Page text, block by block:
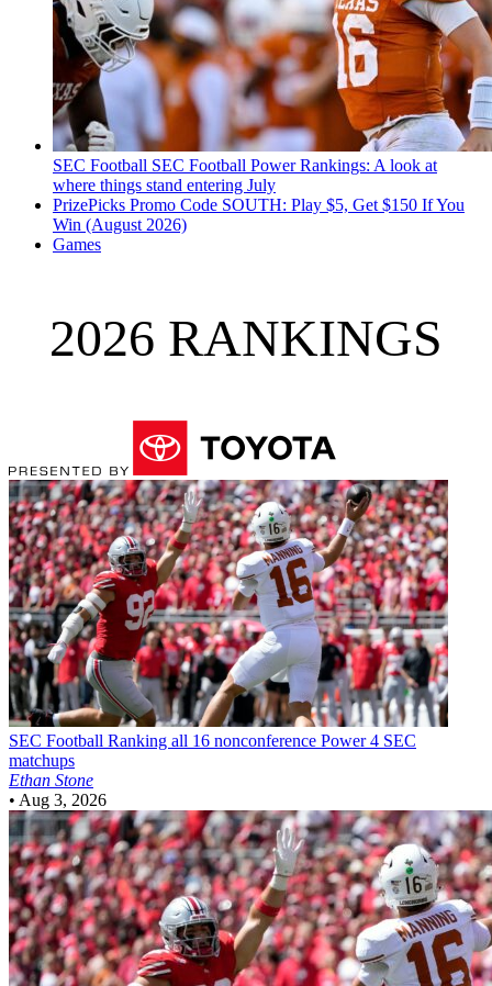
SEC Football SEC Football Power Rankings: A look at
where things stand entering July
PrizePicks Promo Code SOUTH: Play $5, Get $150 If You
Win (August 2026)
Games
2026 RANKINGS
SEC Football Ranking all 16 nonconference Power 4 SEC
matchups
Ethan Stone
• Aug 3, 2026